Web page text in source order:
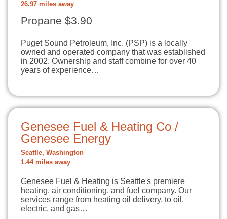
26.97 miles away
Propane $3.90
Puget Sound Petroleum, Inc. (PSP) is a locally
owned and operated company that was established
in 2002. Ownership and staff combine for over 40
years of experience…
Genesee Fuel & Heating Co /
Genesee Energy
Seattle, Washington
1.44 miles away
Genesee Fuel & Heating is Seattle's premiere
heating, air conditioning, and fuel company. Our
services range from heating oil delivery, to oil,
electric, and gas…